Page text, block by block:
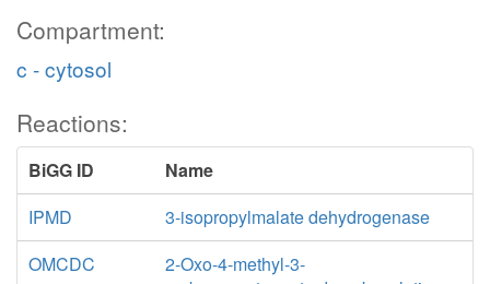
Compartment:
c - cytosol
Reactions:
BiGG ID
Name
IPMD
3-isopropylmalate dehydrogenase
OMCDC
2-Oxo-4-methyl-3-